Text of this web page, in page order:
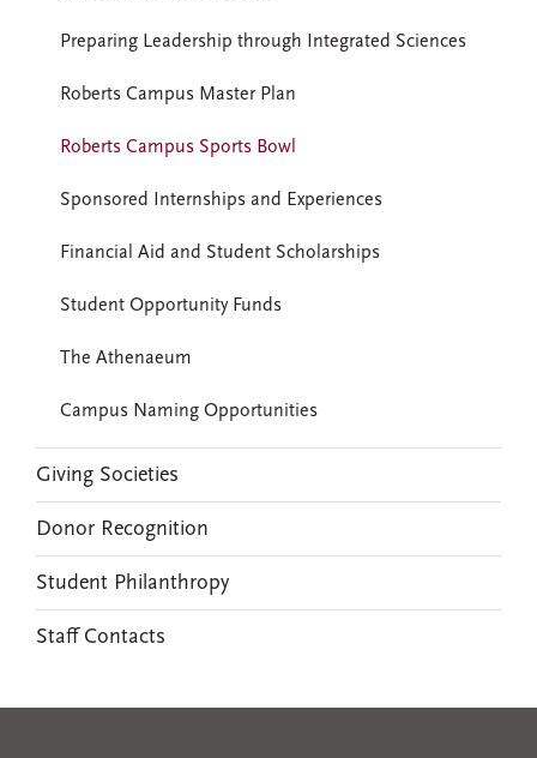
Preparing Leadership through Integrated Sciences
Roberts Campus Master Plan
Roberts Campus Sports Bowl
Sponsored Internships and Experiences
Financial Aid and Student Scholarships
Student Opportunity Funds
The Athenaeum
Campus Naming Opportunities
Giving Societies
Donor Recognition
Student Philanthropy
Staff Contacts